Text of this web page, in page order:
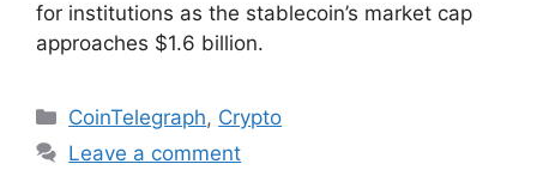
for institutions as the stablecoin’s market cap
approaches $1.6 billion.
Categories
CoinTelegraph, Crypto
Leave a comment